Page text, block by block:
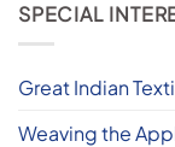
SPECIAL
Great Indian
Weaving the